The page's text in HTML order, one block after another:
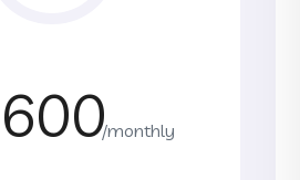
/monthly